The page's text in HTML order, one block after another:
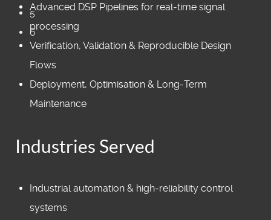
5
6
Advanced DSP Pipelines for real‑time signal
processing
Verification, Validation & Reproducible Design
Flows
Deployment, Optimisation & Long‑Term
Maintenance
Industries Served
Industrial automation & high‑reliability control
systems